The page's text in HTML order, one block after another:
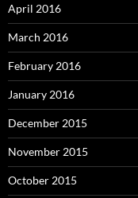
April 2016
March 2016
February 2016
January 2016
December 2015
November 2015
October 2015